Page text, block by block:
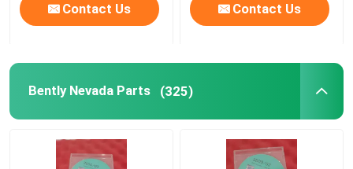
Contact Us Contact Us
Bently Nevada Parts (325)